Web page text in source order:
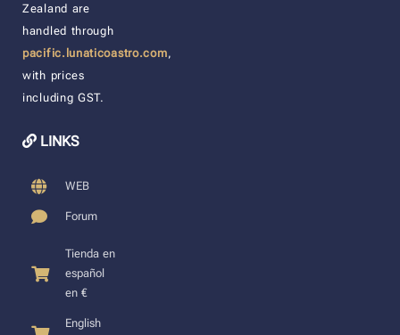
Zealand are
handled through
pacific.lunaticoastro.com,
with prices
including GST.
LINKS
WEB
Forum
Tienda en
español
en €
English